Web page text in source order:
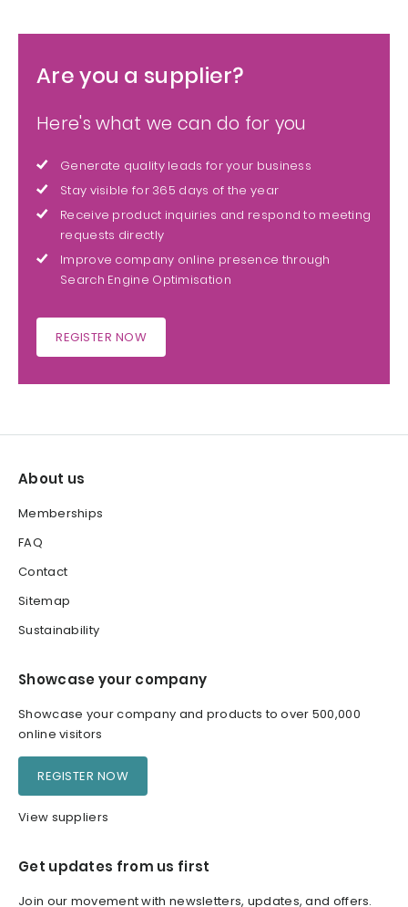
Are you a supplier?
Here's what we can do for you
Generate quality leads for your business
Stay visible for 365 days of the year
Receive product inquiries and respond to meeting
requests directly
Improve company online presence through
Search Engine Optimisation
REGISTER NOW
About us
Memberships
FAQ
Contact
Sitemap
Sustainability
Showcase your company
Showcase your company and products to over 500,000
online visitors
REGISTER NOW
View suppliers
Get updates from us first
Join our movement with newsletters, updates, and offers.